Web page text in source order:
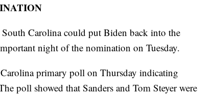
Carolina could put Biden back into the
night of the nomination on Tuesday.
primary poll on Thursday indicating
poll showed that Sanders and Tom Steyer were